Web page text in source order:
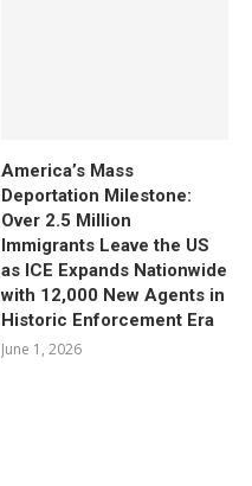
America’s Mass
Deportation Milestone:
Over 2.5 Million
Immigrants Leave the US
as ICE Expands Nationwide
with 12,000 New Agents in
Historic Enforcement Era
June 1, 2026